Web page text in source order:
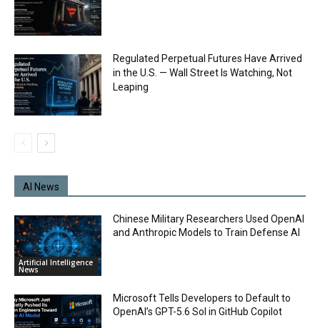
Regulated Perpetual Futures Have Arrived
in the U.S. — Wall Street Is Watching, Not
Leaping
AI News
Artificial Intelligence
News
Chinese Military Researchers Used OpenAI
and Anthropic Models to Train Defense AI
Microsoft Tells Developers to Default to
OpenAI’s GPT-5.6 Sol in GitHub Copilot